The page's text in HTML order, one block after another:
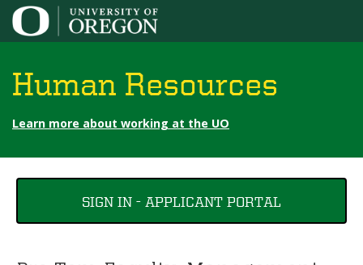
Jump to content
Human Resources
Learn more about working at the UO
are
here
SIGN IN - APPLICANT PORTAL